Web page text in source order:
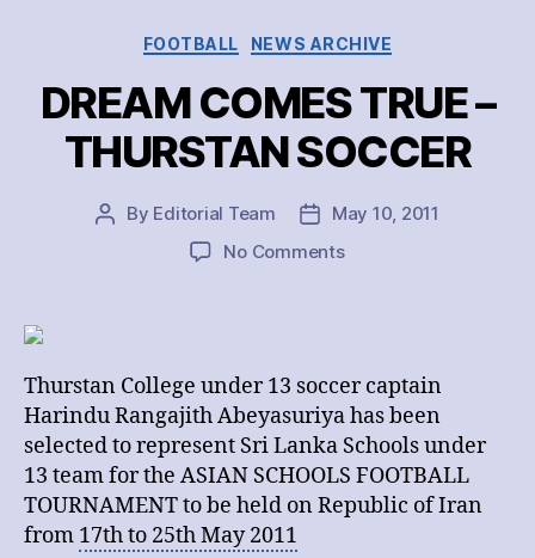
Categories
FOOTBALL NEWS ARCHIVE
DREAM COMES TRUE –
THURSTAN SOCCER
Post
By Editorial Team
Post
date
May 10, 2011
No Commentson
THURSTAN
SOCCER
Thurstan College under 13 soccer captain
Harindu Rangajith Abeyasuriya has been
selected to represent Sri Lanka Schools under
13 team for the ASIAN SCHOOLS FOOTBALL
TOURNAMENT to be held on Republic of Iran
from 17th to 25th May 2011